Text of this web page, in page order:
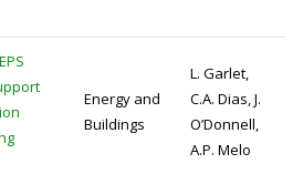
Energy and
Buildings
L. Garlet,
C.A. Dias, J.
O’Donnell,
A.P. Melo